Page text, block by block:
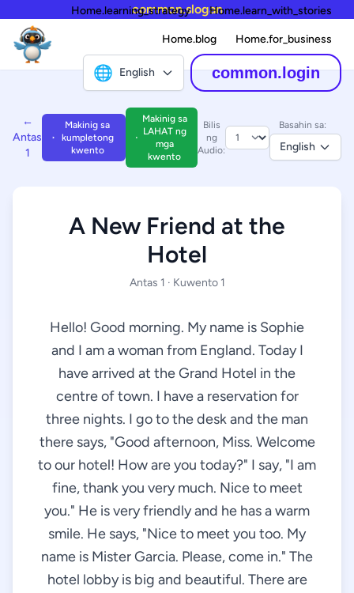
common.slogan
Home.learning_strategy Home.learn_with_stories
Home.blog Home.for_business
🌐 English common.login
←
Antas
1
Makinig sa
kumpletong
kwento
Makinig sa
LAHAT ng
mga
kwento
Bilis
ng
Audio:
Basahin sa:
English
A New Friend at the
Hotel
Antas 1 · Kuwento 1
Hello! Good morning. My name is Sophie
and I am a woman from England. Today I
have arrived at the Grand Hotel in the
centre of town. I have a reservation for
three nights. I go to the desk and the man
there says, "Good afternoon, Miss. Welcome
to our hotel! How are you today?" I say, "I am
fine, thank you very much. Nice to meet
you." He is very friendly and he has a warm
smile. He says, "Nice to meet you too. My
name is Mister Garcia. Please, come in." The
hotel lobby is big and beautiful. There are